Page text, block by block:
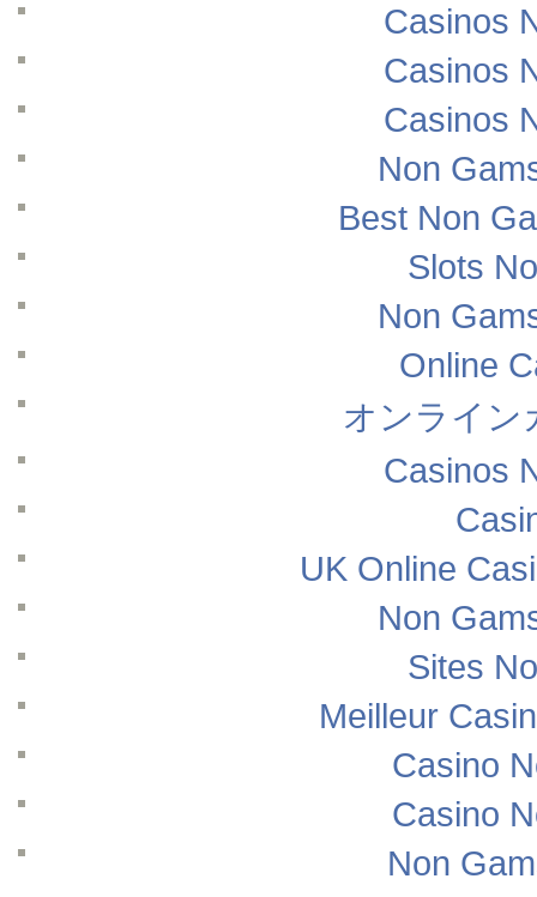
Casinos
Casinos
Casinos
Non
Best Non
Slots
Non
Online
オンライン
Casinos
UK Online
Non
Sites
Meilleur
Casino
Casino
Non